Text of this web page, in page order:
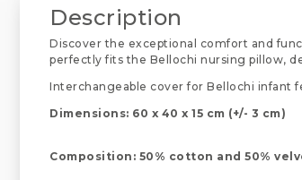
Description
Discover the exceptional comfort and
perfectly fits the Bellochi nursing pillow,
Interchangeable cover for Bellochi infant
Dimensions: 60 x 40 x 15 cm (+/- 3 cm)
Composition: 50% cotton and 50%